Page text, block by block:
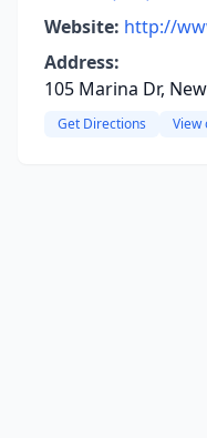
Website: http://
Address:
105 Marina Dr,
Get Directions View